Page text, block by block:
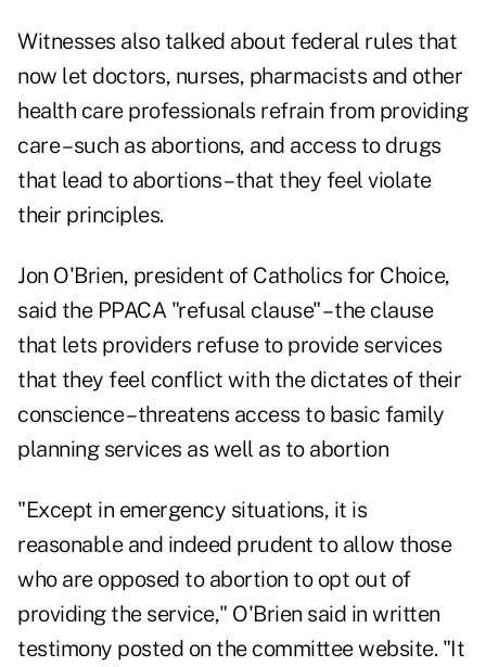
Witnesses also talked about federal rules that
now let doctors, nurses, pharmacists and other
health care professionals refrain from providing
care – such as abortions, and access to drugs
that lead to abortions – that they feel violate
their principles.
Jon O'Brien, president of Catholics for Choice,
said the PPACA "refusal clause" – the clause
that lets providers refuse to provide services
that they feel conflict with the dictates of their
conscience – threatens access to basic family
planning services as well as to abortion
"Except in emergency situations, it is
reasonable and indeed prudent to allow those
who are opposed to abortion to opt out of
providing the service," O'Brien said in written
testimony posted on the committee website. "It